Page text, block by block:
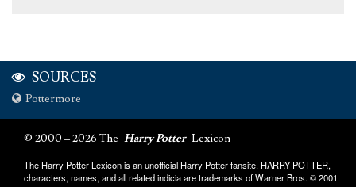
SOURCES
Pottermore
© 2000 – 2026 The Harry Potter Lexicon
The Harry Potter Lexicon is an unofficial Harry Potter fansite. HARRY POTTER,
characters, names, and all related indicia are trademarks of Warner Bros. © 2001